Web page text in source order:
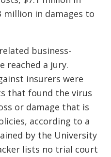
million in damages to
business-
reached a jury.
insurers were
that found the virus
or damage that is
according to a
by the University
lists no trial court